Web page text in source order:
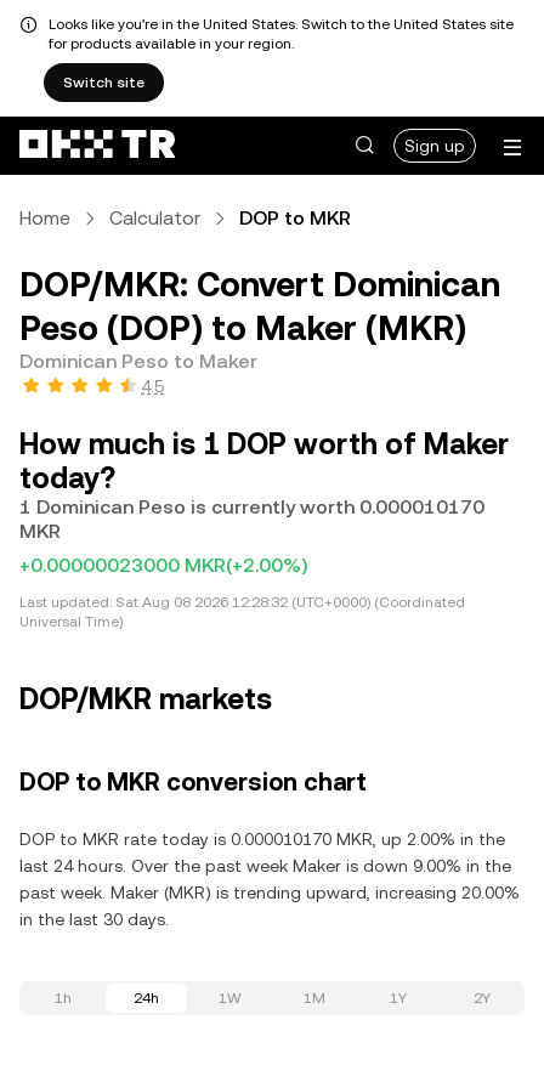
Looks like you're in the United States. Switch to the United States site
for products available in your region.
Switch site
Sign up
Home Calculator DOP to MKR
DOP/MKR: Convert Dominican
Peso (DOP) to Maker (MKR)
Dominican Peso to Maker
4.5
How much is 1 DOP worth of Maker
today?
1 Dominican Peso is currently worth 0.000010170
MKR
+0.00000023000 MKR(+2.00%)
Last updated: Sat Aug 08 2026 12:28:32 (UTC+0000) (Coordinated
Universal Time)
DOP/MKR markets
DOP to MKR conversion chart
DOP to MKR rate today is 0.000010170 MKR, up 2.00% in the
last 24 hours. Over the past week Maker is down 9.00% in the
past week. Maker (MKR) is trending upward, increasing 20.00%
in the last 30 days.
1h 24h 1W 1M 1Y 2Y